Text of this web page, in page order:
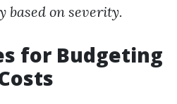
based on severity.
for Budgeting